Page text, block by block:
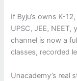
If Byju’s owns K-
UPSC, JEE, NEET,
channel is now a
classes, recorded
Unacademy’s real